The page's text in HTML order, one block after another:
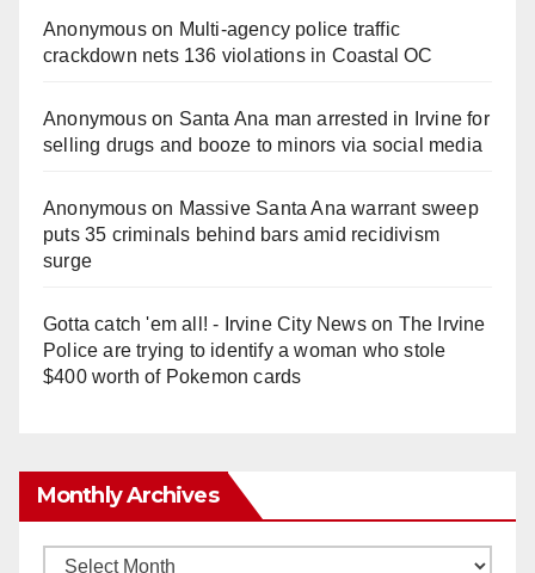
Anonymouson Multi‑agency police traffic
crackdown nets 136 violations in Coastal OC
Anonymouson Santa Ana man arrested in Irvine for
selling drugs and booze to minors via social media
Anonymouson Massive Santa Ana warrant sweep
puts 35 criminals behind bars amid recidivism
surge
Gotta catch 'em all! - Irvine City Newson The Irvine
Police are trying to identify a woman who stole
$400 worth of Pokemon cards
Monthly Archives
Monthly